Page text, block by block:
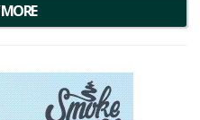
a dense floral
hold a powerfulTHCpunch
concentration of 2%.